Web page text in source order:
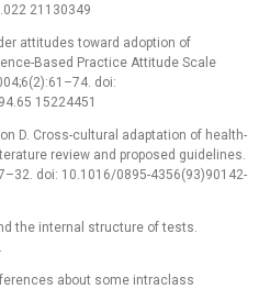
21130349
attitudes toward adoption of
Based Practice Attitude Scale
doi:
15224451
D. Cross-cultural adaptation of health-
review and proposed guidelines.
doi: 10.1016/0895-4356(93)90142-
the internal structure of tests.
about some intraclass